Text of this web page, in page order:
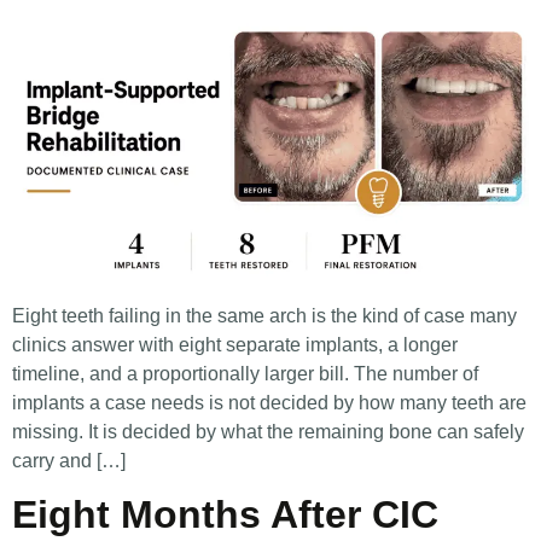
Eight teeth failing in the same arch is the kind of case many
clinics answer with eight separate implants, a longer
timeline, and a proportionally larger bill. The number of
implants a case needs is not decided by how many teeth are
missing. It is decided by what the remaining bone can safely
carry and […]
Eight Months After CIC